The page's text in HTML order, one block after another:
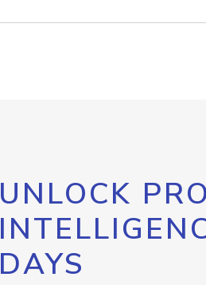
UNLOCK
DAYS